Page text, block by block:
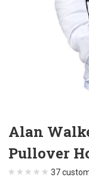
Alan
Pullover
37